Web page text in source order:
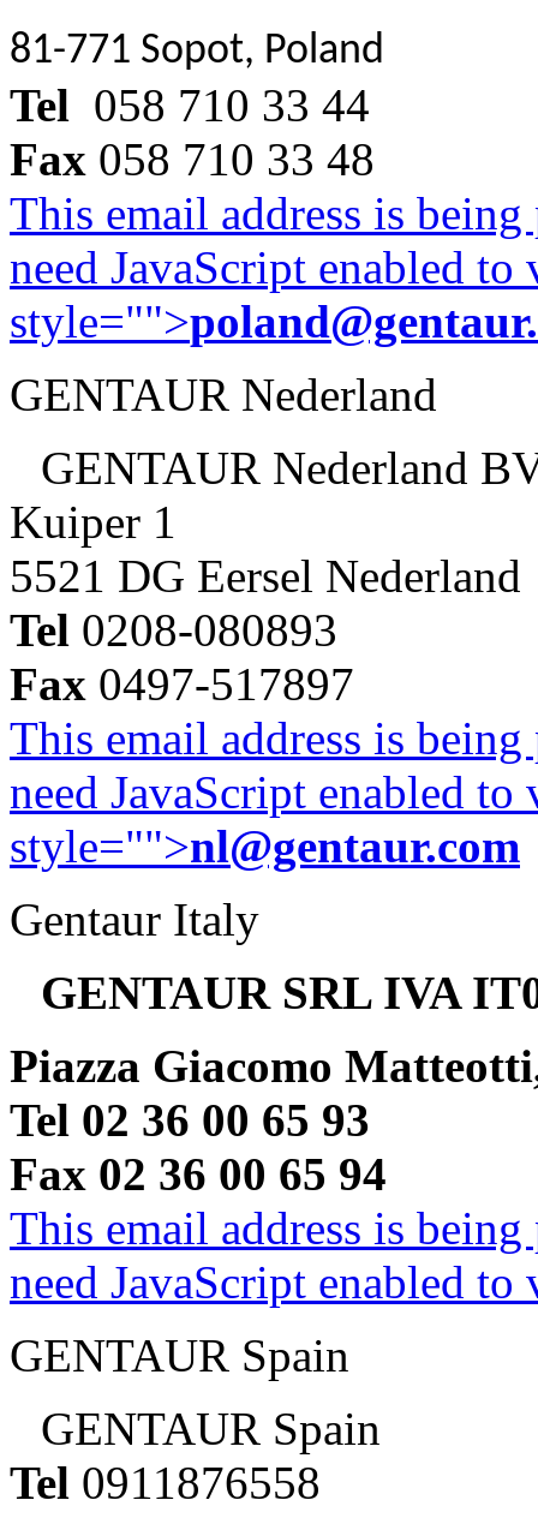
81-771 Sopot, Poland
Tel 058 710 33 44
Fax 058 710 33 48
This email address is
need JavaScript enabled
style="">
GENTAUR Nederland
GENTAUR Nederland
Kuiper 1
5521 DG Eersel Nederland
Tel 0208-080893
Fax 0497-517897
This email address is
need JavaScript enabled
style="">nl@gentaur.com
Gentaur Italy
GENTAUR SRL IVA
Piazza Giacomo
Tel 02 36 00 65 93
Fax 02 36 00 65 94
This email address is
need JavaScript enabled
GENTAUR Spain
GENTAUR Spain
Tel 0911876558